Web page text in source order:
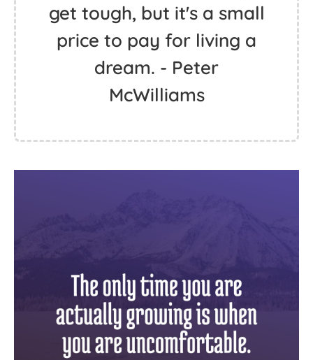
get tough, but it's a small
price to pay for living a
dream. - Peter
McWilliams